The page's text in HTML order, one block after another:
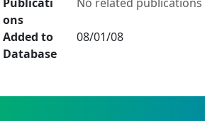
ons
Added to
Database
08/01/08